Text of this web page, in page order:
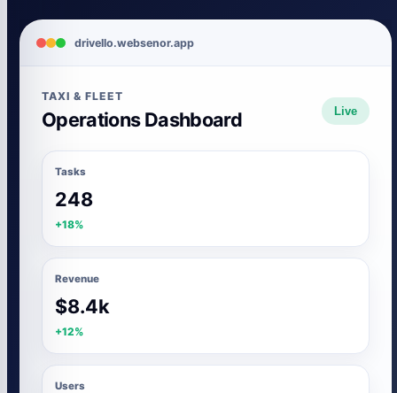
drivello.websenor.app
TAXI & FLEET
Operations Dashboard Live
Tasks
248
+18%
Revenue
$8.4k
+12%
Users